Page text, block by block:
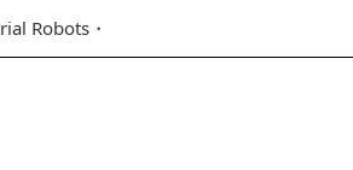
Robots